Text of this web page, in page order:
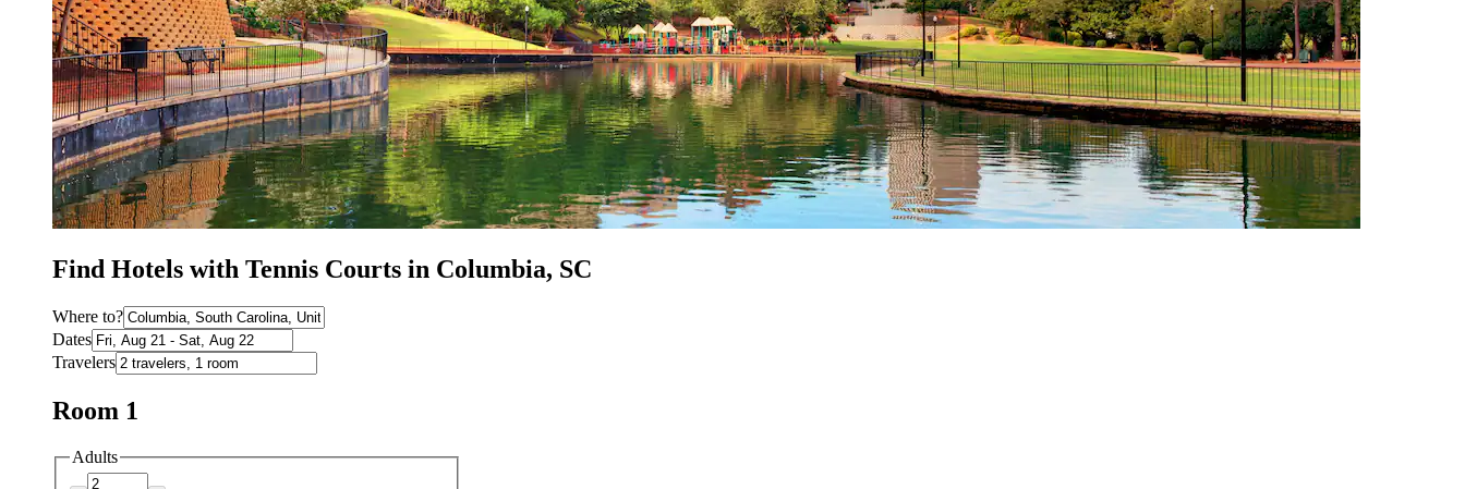
Find Hotels with Tennis Courts in Columbia, SC
Where to?
Dates
Travelers
Room 1
Adults